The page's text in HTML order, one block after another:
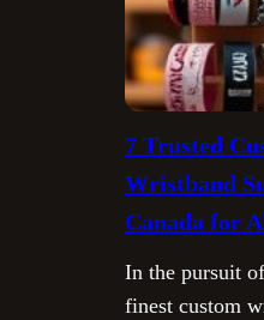
7 Trusted
Wristband
Canada for
In the pursuit
finest custom